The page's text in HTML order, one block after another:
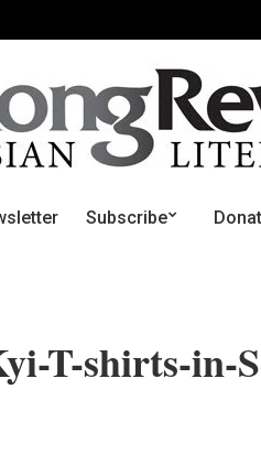
Subscribe
T-shirts-in-